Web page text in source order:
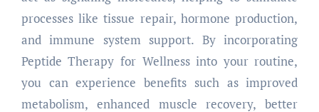
processes like tissue repair, hormone production,
and immune system support. By incorporating
Peptide Therapy for Wellness into your routine,
you can experience benefits such as improved
metabolism, enhanced muscle recovery, better